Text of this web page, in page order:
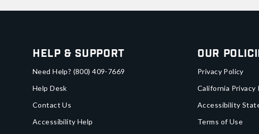
Help & Support
Need Help? (800) 409-7669
Help Desk
Contact Us
Accessibility Help
Our
Privacy Policy
California Privacy
Accessibility
Terms of Use